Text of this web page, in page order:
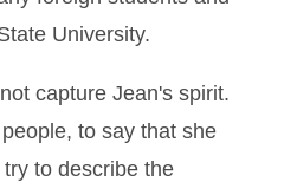
University.
capture Jean's spirit.
to say that she
to describe the